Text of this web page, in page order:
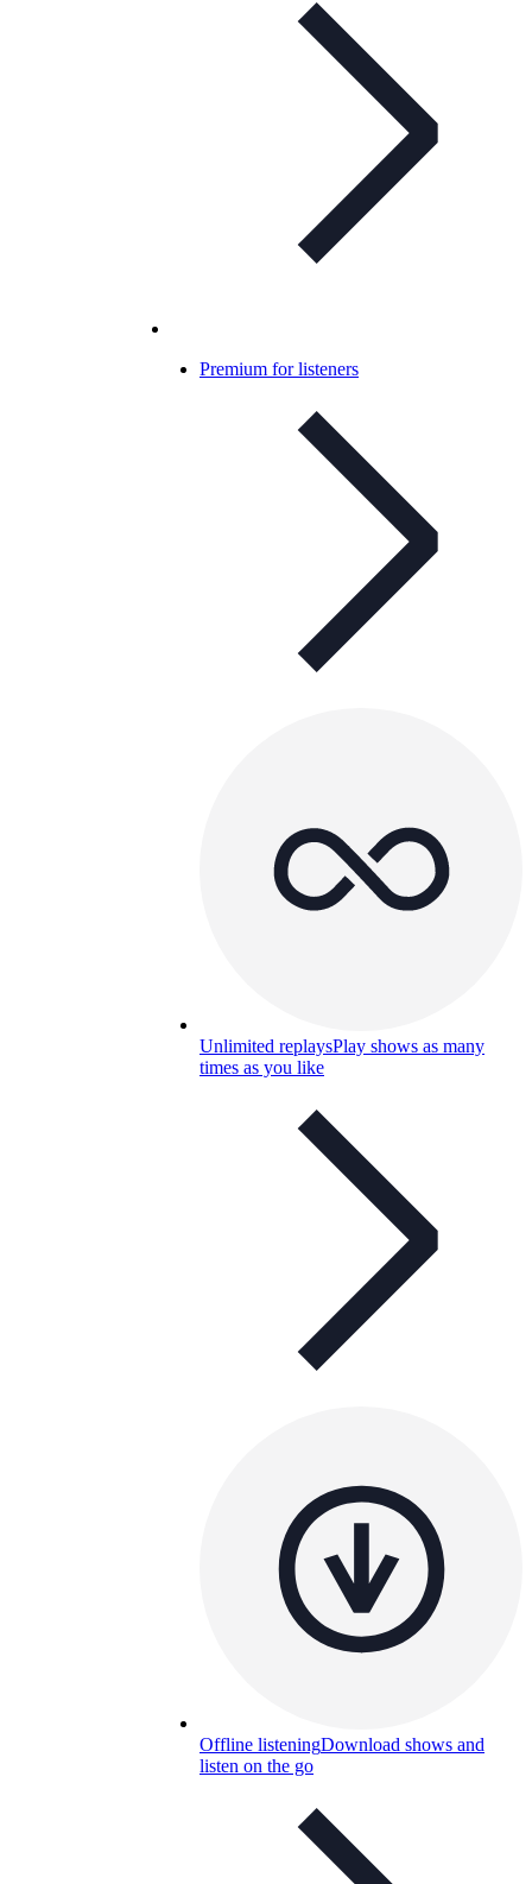
Premium for listeners
Unlimited replaysPlay shows as many
times as you like
Offline listeningDownload shows and
listen on the go